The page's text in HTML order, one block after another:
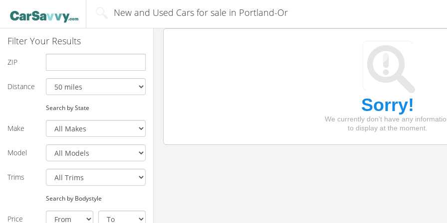
New and Used Cars for sale in Portland-Or
Filter Your Results
ZIP
Distance
Search by State
Make
Model
Trims
Search by Bodystyle
Price
Sorry!
We currently don't have any
to display at the moment.